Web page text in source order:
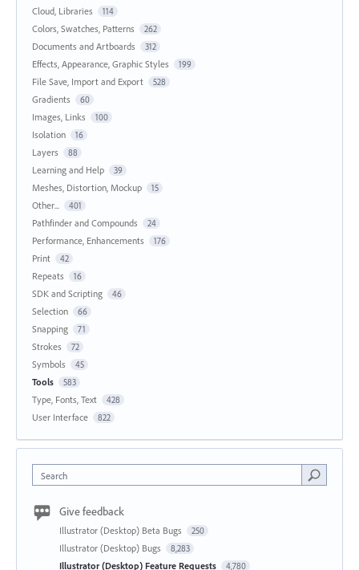
Cloud, Libraries 114
Colors, Swatches, Patterns 262
Documents and Artboards 312
Effects, Appearance, Graphic Styles 199
File Save, Import and Export 528
Gradients 60
Images, Links 100
Isolation 16
Layers 88
Learning and Help 39
Meshes, Distortion, Mockup 15
Other... 401
Pathfinder and Compounds 24
Performance, Enhancements 176
Print 42
Repeats 16
SDK and Scripting 46
Selection 66
Snapping 71
Strokes 72
Symbols 45
Tools 583
Type, Fonts, Text 428
User Interface 822
Search
Give feedback
Illustrator (Desktop) Beta Bugs 250
Illustrator (Desktop) Bugs 8,283
Illustrator (Desktop) Feature Requests 4,780